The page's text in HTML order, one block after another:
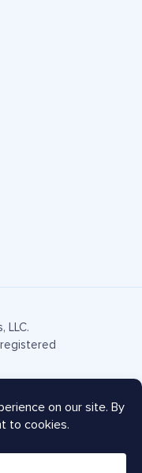
LLC.
Sitemap